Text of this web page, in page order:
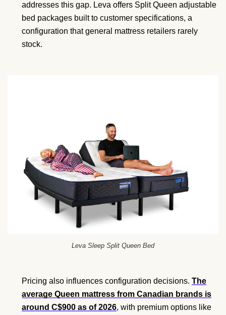
addresses this gap. Leva offers Split Queen adjustable
bed packages built to customer specifications, a
configuration that general mattress retailers rarely
stock.
Leva Sleep Split Queen Bed
Pricing also influences configuration decisions. The
average Queen mattress from Canadian brands is
around C$900 as of 2026, with premium options like